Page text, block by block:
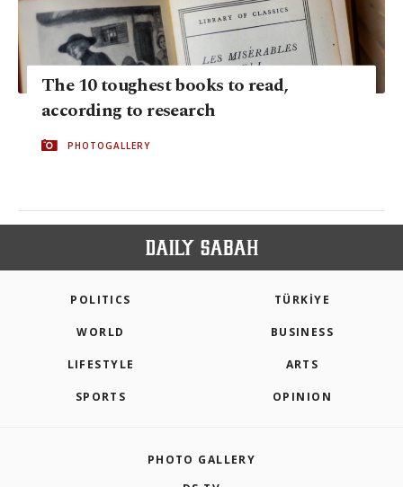
The 10 toughest books to read,
according to research
PHOTOGALLERY
POLITICS TÜRKİYE
WORLD BUSINESS
LIFESTYLE ARTS
SPORTS OPINION
PHOTO GALLERY